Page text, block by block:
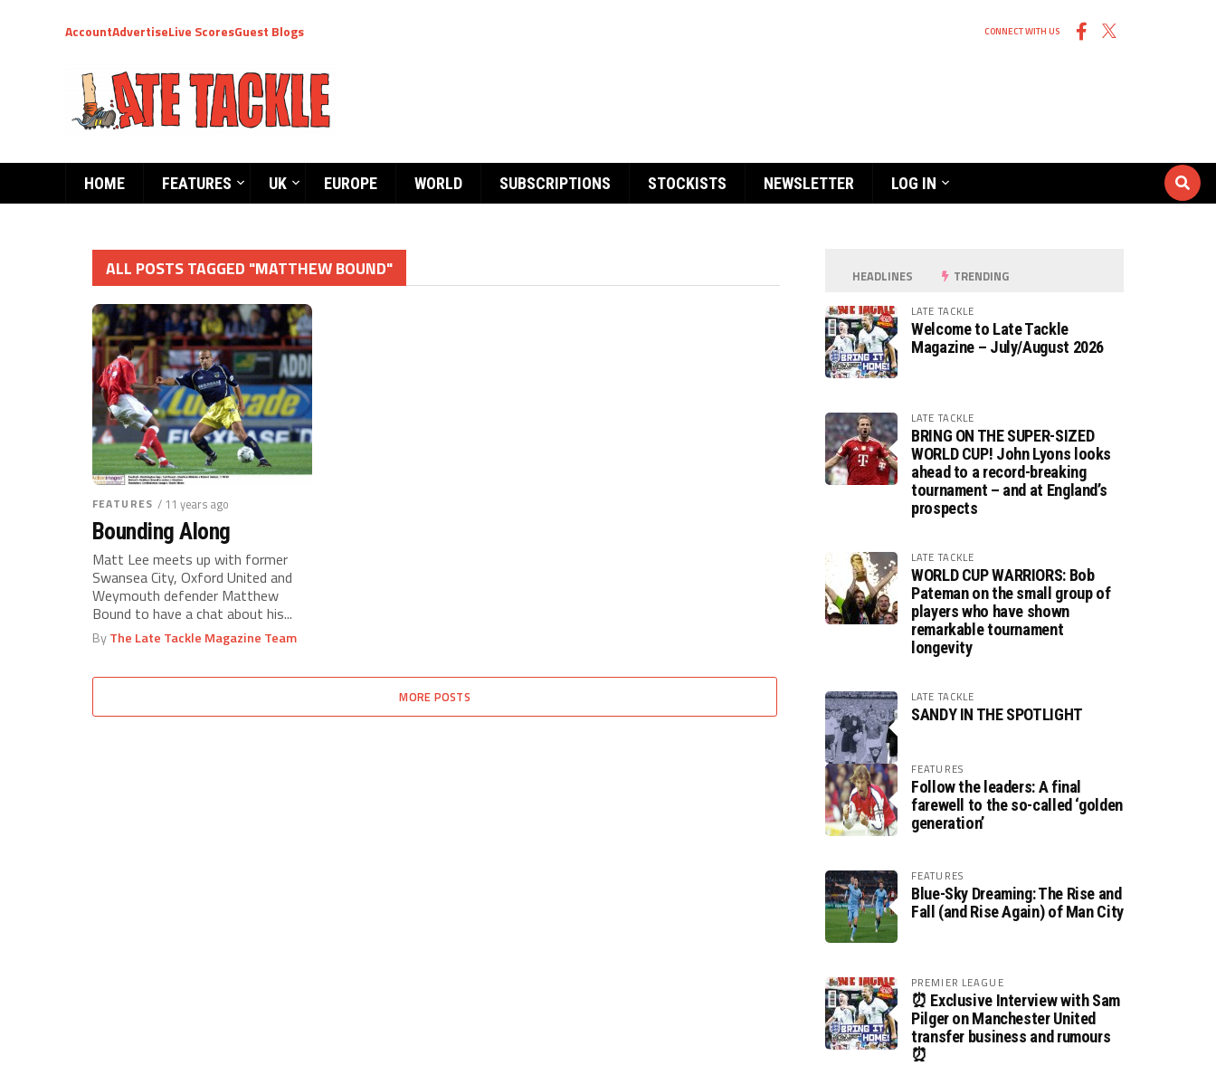
AccountAdvertiseLive ScoresGuest Blogs CONNECT WITH US
HOME FEATURES UK EUROPE WORLD SUBSCRIPTIONS STOCKISTS NEWSLETTER LOG IN
ALL POSTS TAGGED "MATTHEW BOUND"
FEATURES / 11 years ago
Bounding Along
Matt Lee meets up with former
Swansea City, Oxford United and
Weymouth defender Matthew
Bound to have a chat about his...
ByThe Late Tackle Magazine Team
MORE POSTS
HEADLINES TRENDING
LATE TACKLE
Welcome to Late Tackle
Magazine – July/August 2026
LATE TACKLE
BRING ON THE SUPER-SIZED
WORLD CUP! John Lyons looks
ahead to a record-breaking
tournament – and at England’s
prospects
LATE TACKLE
WORLD CUP WARRIORS: Bob
Pateman on the small group of
players who have shown
remarkable tournament
longevity
LATE TACKLE
SANDY IN THE SPOTLIGHT
FEATURES
Follow the leaders: A final
farewell to the so-called ‘golden
generation’
FEATURES
Blue-Sky Dreaming: The Rise and
Fall (and Rise Again) of Man City
PREMIER LEAGUE
⏰ Exclusive Interview with Sam
Pilger on Manchester United
transfer business and rumours
⏰